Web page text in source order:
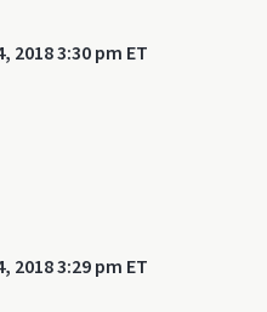
2018 3:30 pm ET
2018 3:29 pm ET